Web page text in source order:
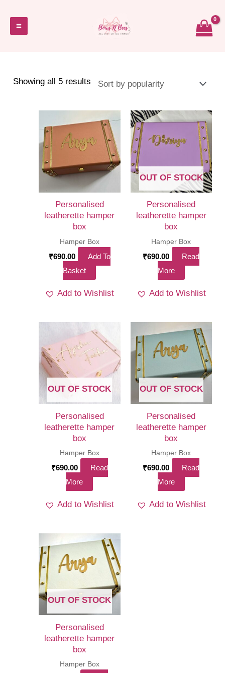
content
Main
Showing all 5 results Sorted
popularity
Personalised
leatherette hamper
box
Hamper Box
₹690.00
Add To
Basket
Add to Wishlist
OUT OF STOCK
Personalised
leatherette hamper
box
Hamper Box
₹690.00
Read
More
Add to Wishlist
OUT OF STOCK
Personalised
leatherette hamper
box
Hamper Box
₹690.00
Read
More
Add to Wishlist
OUT OF STOCK
Personalised
leatherette hamper
box
Hamper Box
₹690.00
Read
More
Add to Wishlist
OUT OF STOCK
Personalised
leatherette hamper
box
Hamper Box